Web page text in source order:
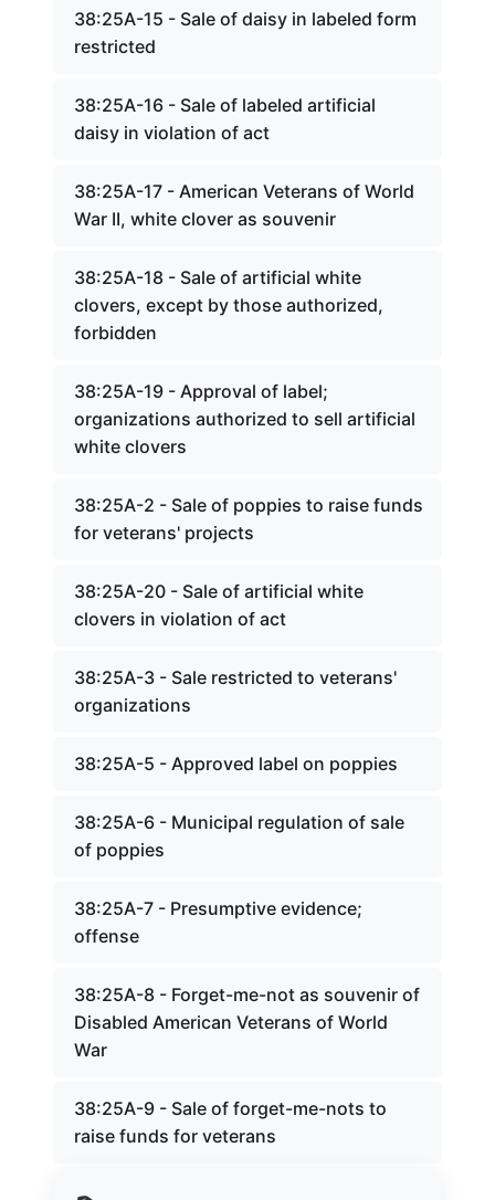
38:25A-15 - Sale of daisy in labeled form
restricted
38:25A-16 - Sale of labeled artificial
daisy in violation of act
38:25A-17 - American Veterans of World
War II, white clover as souvenir
38:25A-18 - Sale of artificial white
clovers, except by those authorized,
forbidden
38:25A-19 - Approval of label;
organizations authorized to sell artificial
white clovers
38:25A-2 - Sale of poppies to raise funds
for veterans' projects
38:25A-20 - Sale of artificial white
clovers in violation of act
38:25A-3 - Sale restricted to veterans'
organizations
38:25A-5 - Approved label on poppies
38:25A-6 - Municipal regulation of sale
of poppies
38:25A-7 - Presumptive evidence;
offense
38:25A-8 - Forget-me-not as souvenir of
Disabled American Veterans of World
War
38:25A-9 - Sale of forget-me-nots to
raise funds for veterans